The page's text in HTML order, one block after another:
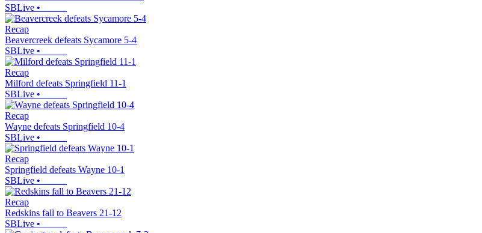
SBLive •
Recap
Beavercreek defeats Sycamore 5-4
SBLive •
Recap
Milford defeats Springfield 11-1
SBLive •
Recap
Wayne defeats Springfield 10-4
SBLive •
Recap
Springfield defeats Wayne 10-1
SBLive •
Recap
Redskins fall to Beavers 21-12
SBLive •